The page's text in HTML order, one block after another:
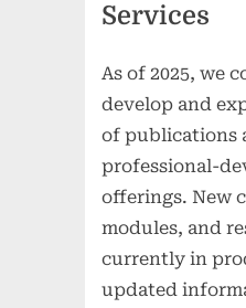
Services
As of 2025, we
develop and
of publications
professional-
offerings. New
modules, and
currently in
updated